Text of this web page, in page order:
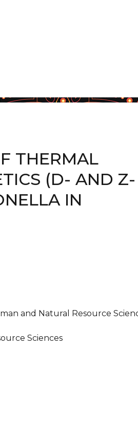
THERMAL
(D- AND Z-
IN
and Natural Resource
Sciences